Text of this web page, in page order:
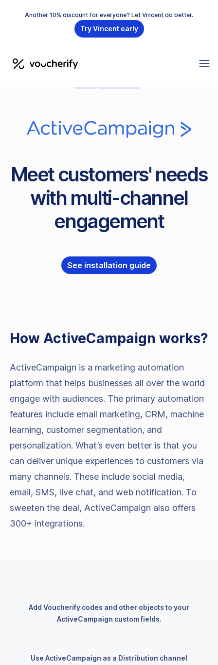
Another 10% discount for everyone? Let Vincent do better.
Try Vincent early
Meet customers' needs
with multi-channel
engagement
See installation guide
How ActiveCampaign works?
ActiveCampaign is a marketing automation
platform that helps businesses all over the world
engage with audiences. The primary automation
features include email marketing, CRM, machine
learning, customer segmentation, and
personalization. What’s even better is that you
can deliver unique experiences to customers via
many channels. These include social media,
email, SMS, live chat, and web notification. To
sweeten the deal, ActiveCampaign also offers
300+ integrations.
Add Voucherify codes and other objects to your
ActiveCampaign custom fields.
Use ActiveCampaign as a Distribution channel